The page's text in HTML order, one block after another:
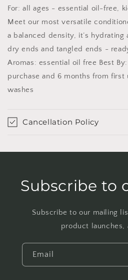
For: all ages - essential oil-free,
Meet our most versatile
a balanced density, it’s
dry ends and tangled ends -
Aromas: essential oil free Best
purchase and 6 months from first
washes
Cancellation Policy
Subscribe to
Subscribe to our mailing
product launches,
Email